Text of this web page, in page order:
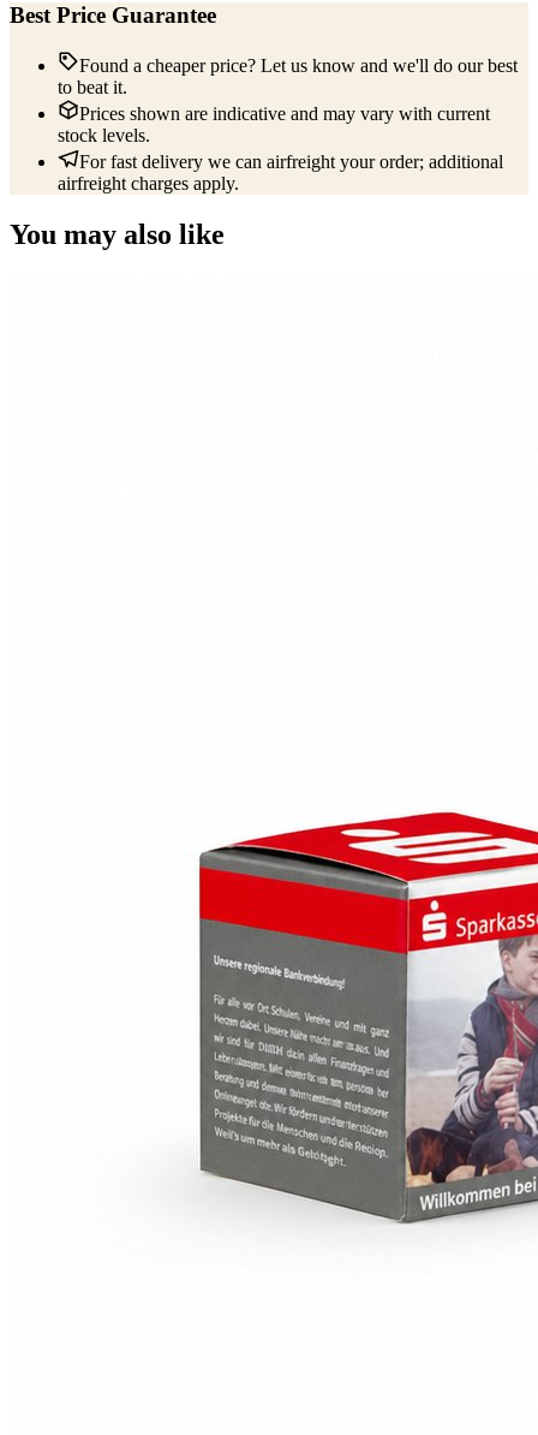
Best Price Guarantee
Found a cheaper price? Let us know and we'll do our best
to beat it.
Prices shown are indicative and may vary with current
stock levels.
For fast delivery we can airfreight your order; additional
airfreight charges apply.
You may also like